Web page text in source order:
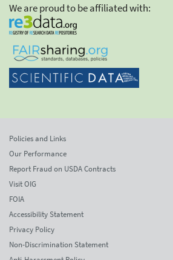
We are proud to be affiliated with:
Policies and Links
Our Performance
Report Fraud on USDA Contracts
Visit OIG
FOIA
Accessibility Statement
Privacy Policy
Non-Discrimination Statement